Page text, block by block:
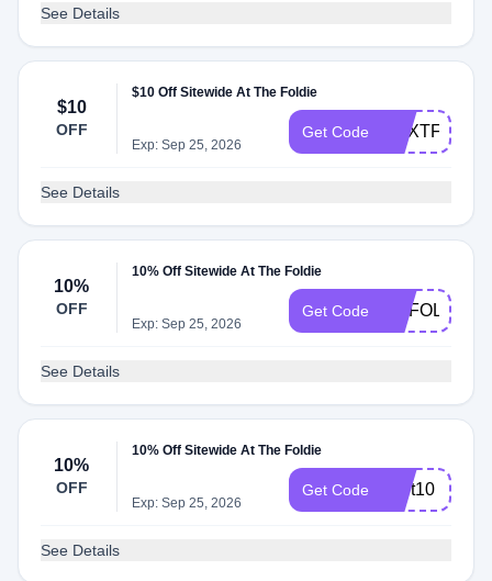
See Details
$10
OFF
$10 Off Sitewide At The Foldie
Exp: Sep 25, 2026
Get Code
See Details
10%
OFF
10% Off Sitewide At The Foldie
Exp: Sep 25, 2026
Get Code MYFOLDIE
See Details
10%
OFF
10% Off Sitewide At The Foldie
Exp: Sep 25, 2026
Get Code Cart10
See Details